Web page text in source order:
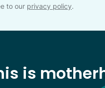
to our privacy policy.
is